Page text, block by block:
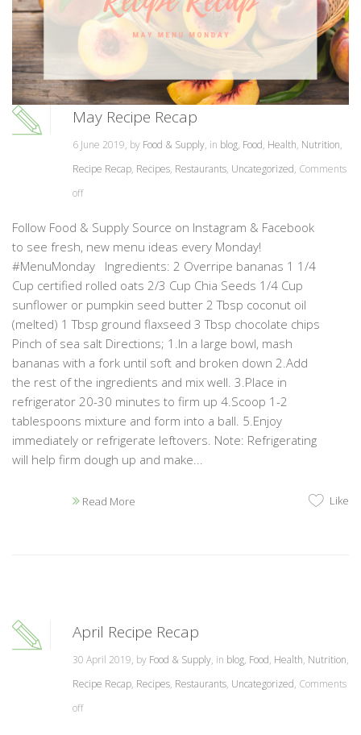
May Recipe Recap
6 June 2019, by Food & Supply, in blog, Food, Health, Nutrition,
Recipe Recap, Recipes, Restaurants, Uncategorized, Comments
off
Follow Food & Supply Source on Instagram & Facebook
to see fresh, new menu ideas every Monday!
#MenuMonday Ingredients: 2 Overripe bananas 1 1/4
Cup certified rolled oats 2/3 Cup Chia Seeds 1/4 Cup
sunflower or pumpkin seed butter 2 Tbsp coconut oil
(melted) 1 Tbsp ground flaxseed 3 Tbsp chocolate chips
Pinch of sea salt Directions; 1.In a large bowl, mash
bananas with a fork until soft and broken down 2.Add
the rest of the ingredients and mix well. 3.Place in
refrigerator 20-30 minutes to firm up 4.Scoop 1-2
tablespoons mixture and form into a ball. 5.Enjoy
immediately or refrigerate leftovers. Note: Refrigerating
will help firm dough up and make...
Read More Like
April Recipe Recap
30 April 2019, by Food & Supply, in blog, Food, Health, Nutrition,
Recipe Recap, Recipes, Restaurants, Uncategorized, Comments
off